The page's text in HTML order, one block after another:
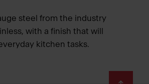
steel from the industry
with a finish that will
kitchen tasks.